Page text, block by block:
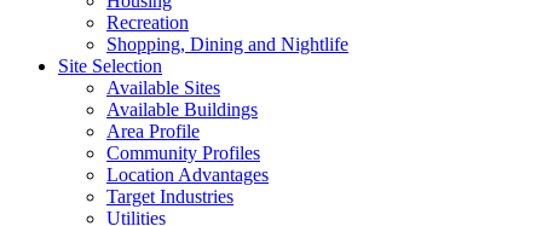
Recreation
Shopping, Dining and Nightlife
Site Selection
Available Sites
Available Buildings
Area Profile
Community Profiles
Location Advantages
Target Industries
Utilities